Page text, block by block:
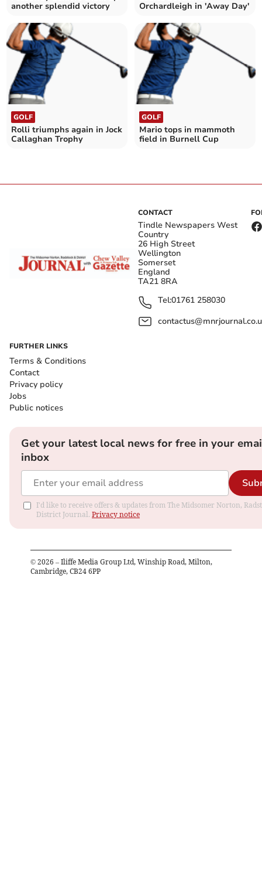
another splendid victory
Orchardleigh in 'Away Day'
GOLF
Rolli triumphs again in Jock
Callaghan Trophy
GOLF
Mario tops in mammoth
field in Burnell Cup
CONTACT
Tindle Newspapers West
Country
26 High Street
Wellington
Somerset
England
TA21 8RA
Tel:01761 258030
FURTHER LINKS
Terms & Conditions
Contact
Privacy policy
Jobs
Public notices
Get your latest local news for free in your
inbox
I'd like to receive offers & updates from The Midsomer Norton,
District Journal. Privacy notice
© 2026 – Iliffe Media Group Ltd, Winship Road, Milton,
Cambridge, CB24 6PP